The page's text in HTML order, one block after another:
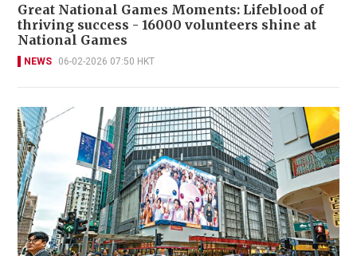
Great National Games Moments: Lifeblood of
thriving success - 16000 volunteers shine at
National Games
NEWS 06-02-2026 07:50 HKT